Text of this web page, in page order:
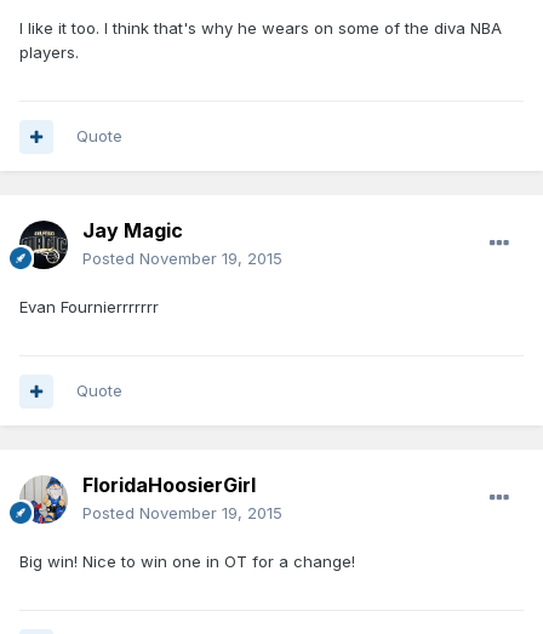
I like it too. I think that's why he wears on some of the diva NBA
players.
Quote
Jay Magic
Posted November 19, 2015
Evan Fournierrrrrrr
Quote
FloridaHoosierGirl
Posted November 19, 2015
Big win! Nice to win one in OT for a change!